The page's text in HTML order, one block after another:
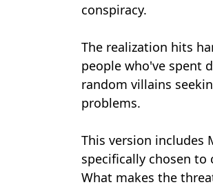
conspiracy.
The realization hits
people who've spent
random villains
problems.
This version includes
specifically chosen to
What makes the